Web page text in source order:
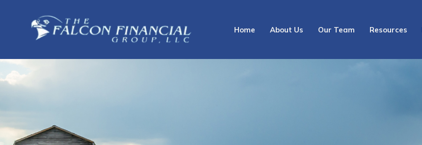
Home About Us Our Team Resources